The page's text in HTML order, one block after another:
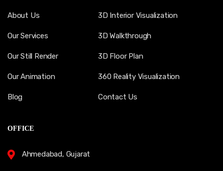
About Us
Our Services
Our Still Render
Our Animation
Blog
3D Interior Visualization
3D Walkthrough
3D Floor Plan
360 Reality Visualization
Contact Us
OFFICE
Ahmedabad, Gujarat